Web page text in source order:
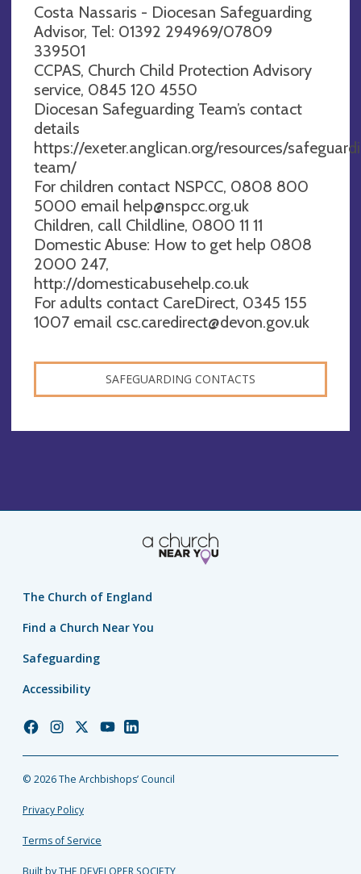
Costa Nassaris - Diocesan Safeguarding
Advisor, Tel: 01392 294969/07809
339501
CCPAS, Church Child Protection Advisory
service, 0845 120 4550
Diocesan Safeguarding Team’s contact
details
https://exeter.anglican.org/resources/
team/
For children contact NSPCC, 0808 800
5000 email help@nspcc.org.uk
Children, call Childline, 0800 11 11
Domestic Abuse: How to get help 0808
2000 247,
http://domesticabusehelp.co.uk
For adults contact CareDirect, 0345 155
1007 email csc.caredirect@devon.gov.uk
SAFEGUARDING CONTACTS
The Church of England
Find a Church Near You
Safeguarding
Accessibility
Church
Facebook
Church
Instagram
Church
Twitter
Church
YouTube
Church
LinkedIn
© 2026 The Archbishops’ Council
Privacy Policy
Terms of Service
Built by THE DEVELOPER SOCIETY_